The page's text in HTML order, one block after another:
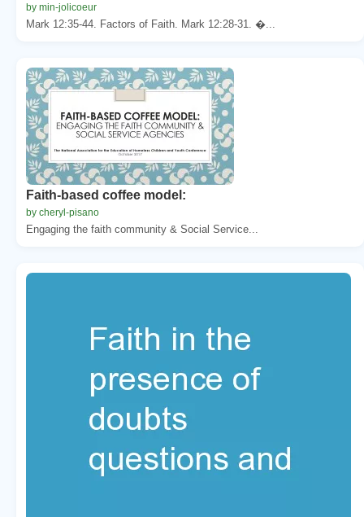
by min-jolicoeur
Mark 12:35-44. Factors of Faith. Mark 12:28-31. �...
Faith-based coffee model:
by cheryl-pisano
Engaging the faith community & Social Service...